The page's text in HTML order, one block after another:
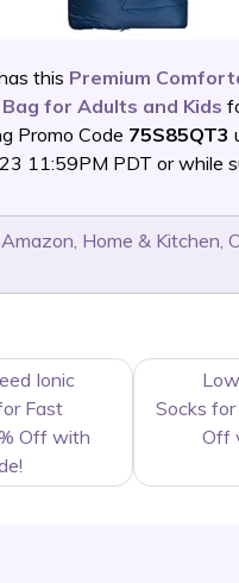
this Premium
for Adults and Kids
Promo Code 75S85QT3
11:59PM PDT or while
Amazon, Home & Kitchen,
Ionic
Fast
Off with
Socks
Off